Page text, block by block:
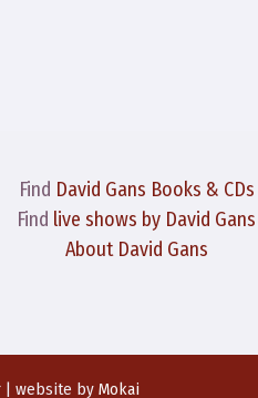
Find David Gans Books & CDs
Find live shows by David Gans
About David Gans
| website by Mokai